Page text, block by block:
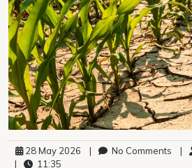
28 May 2026 | No Comments |
|
11:35